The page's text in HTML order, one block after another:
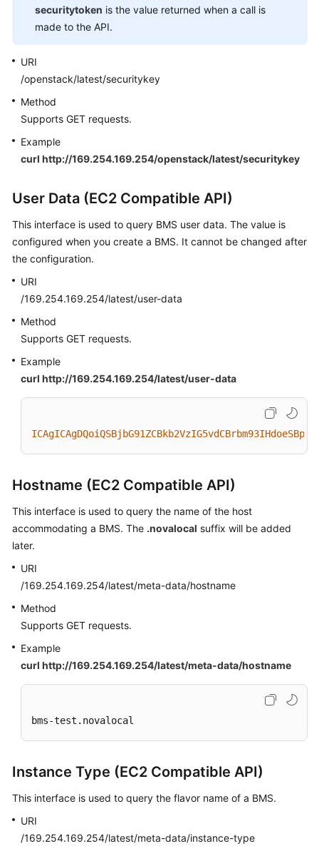
securitytoken is the value returned when a call is
made to the API.
URI
/openstack/latest/securitykey
Method
Supports GET requests.
Example
curl http://169.254.169.254/openstack/latest/securitykey
User Data (EC2 Compatible API)
This interface is used to query BMS user data. The value is
configured when you create a BMS. It cannot be changed after
the configuration.
URI
/169.254.169.254/latest/user-data
Method
Supports GET requests.
Example
curl http://169.254.169.254/latest/user-data
Hostname (EC2 Compatible API)
This interface is used to query the name of the host
accommodating a BMS. The .novalocal suffix will be added
later.
URI
/169.254.169.254/latest/meta-data/hostname
Method
Supports GET requests.
Example
curl http://169.254.169.254/latest/meta-data/hostname
bms-test.novalocal
Instance Type (EC2 Compatible API)
This interface is used to query the flavor name of a BMS.
URI
/169.254.169.254/latest/meta-data/instance-type